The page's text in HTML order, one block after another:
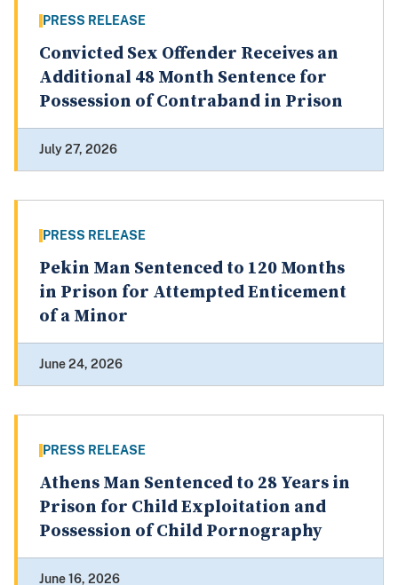
PRESS RELEASE
Convicted Sex Offender Receives an
Additional 48 Month Sentence for
Possession of Contraband in Prison
July 27, 2026
PRESS RELEASE
Pekin Man Sentenced to 120 Months
in Prison for Attempted Enticement
of a Minor
June 24, 2026
PRESS RELEASE
Athens Man Sentenced to 28 Years in
Prison for Child Exploitation and
Possession of Child Pornography
June 16, 2026